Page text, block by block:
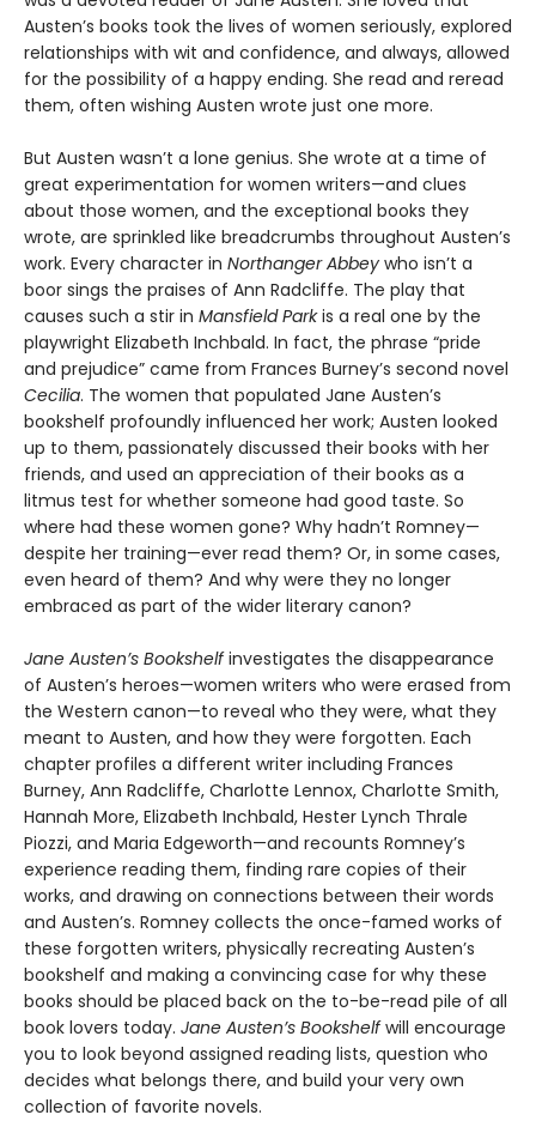
Austen’s books took the lives of women seriously, explored
relationships with wit and confidence, and always, allowed
for the possibility of a happy ending. She read and reread
them, often wishing Austen wrote just one more.
But Austen wasn’t a lone genius. She wrote at a time of
great experimentation for women writers—and clues
about those women, and the exceptional books they
wrote, are sprinkled like breadcrumbs throughout Austen’s
work. Every character in Northanger Abbey who isn’t a
boor sings the praises of Ann Radcliffe. The play that
causes such a stir in Mansfield Parkis a real one by the
playwright Elizabeth Inchbald. In fact, the phrase “pride
and prejudice” came from Frances Burney’s second novel
Cecilia. The women that populated Jane Austen’s
bookshelf profoundly influenced her work; Austen looked
up to them, passionately discussed their books with her
friends, and used an appreciation of their books as a
litmus test for whether someone had good taste. So
where had these women gone? Why hadn’t Romney—
despite her training—ever read them? Or, in some cases,
even heard of them? And why were they no longer
embraced as part of the wider literary canon?
Jane Austen’s Bookshelfinvestigates the disappearance
of Austen’s heroes—women writers who were erased from
the Western canon—to reveal who they were, what they
meant to Austen, and how they were forgotten. Each
chapter profiles a different writer including Frances
Burney, Ann Radcliffe, Charlotte Lennox, Charlotte Smith,
Hannah More, Elizabeth Inchbald, Hester Lynch Thrale
Piozzi, and Maria Edgeworth—and recounts Romney’s
experience reading them, finding rare copies of their
works, and drawing on connections between their words
and Austen’s. Romney collects the once-famed works of
these forgotten writers, physically recreating Austen’s
bookshelf and making a convincing case for why these
books should be placed back on the to-be-read pile of all
book lovers today. Jane Austen’s Bookshelfwill encourage
you to look beyond assigned reading lists, question who
decides what belongs there, and build your very own
collection of favorite novels.